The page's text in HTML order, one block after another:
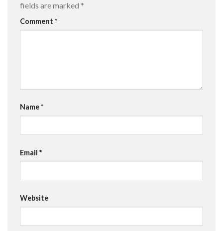
fields are marked *
Comment *
Name*
Email *
Website